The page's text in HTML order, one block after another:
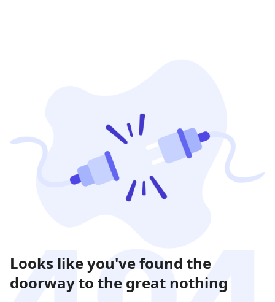
Looks like you've found the
doorway to the great nothing